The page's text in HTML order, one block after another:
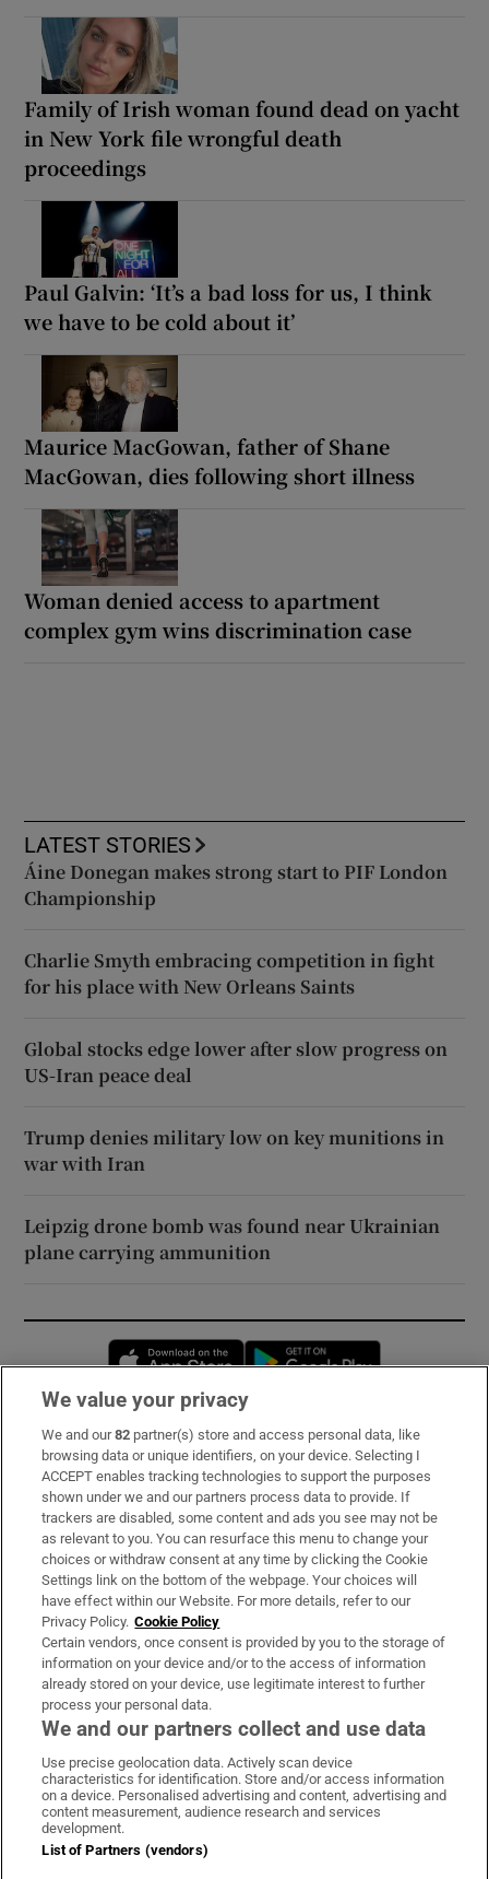
Family of Irish woman found dead on yacht
in New York file wrongful death
proceedings
Paul Galvin: ‘It’s a bad loss for us, I think
we have to be cold about it’
Maurice MacGowan, father of Shane
MacGowan, dies following short illness
Woman denied access to apartment
complex gym wins discrimination case
LATEST STORIES
Áine Donegan makes strong start to PIF London
Championship
Charlie Smyth embracing competition in fight
for his place with New Orleans Saints
Global stocks edge lower after slow progress on
US-Iran peace deal
Trump denies military low on key munitions in
war with Iran
Leipzig drone bomb was found near Ukrainian
plane carrying ammunition
Opens in new window
Subscribe
Support
About Us
Irish Times Products & Services
OUR PARTNERS:
Irish Times on WhatsApp
Irish Times on Facebook
Irish Times on X
Irish Times on LinkedIn
Irish Times on Instagram
Terms & Conditions
Privacy Policy
We value your privacy
We and our82 partner(s) store and access personal data, like
browsing data or unique identifiers, on your device. Selecting I
ACCEPT enables tracking technologies to support the purposes
shown under we and our partners process data to provide. If
trackers are disabled, some content and ads you see may not be
as relevant to you. You can resurface this menu to change your
choices or withdraw consent at any time by clicking the Cookie
Settings link on the bottom of the webpage. Your choices will
have effect within our Website. For more details, refer to our
Privacy Policy. Cookie Policy
Certain vendors, once consent is provided by you to the storage of
information on your device and/or to the access of information
already stored on your device, use legitimate interest to further
process your personal data.
We and our partners collect and use data
Use precise geolocation data. Actively scan device
characteristics for identification. Store and/or access information
on a device. Personalised advertising and content, advertising and
content measurement, audience research and services
development.
List of Partners (vendors)